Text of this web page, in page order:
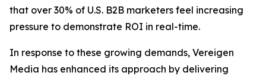
that over 30% of U.S. B2B marketers feel increasing
pressure to demonstrate ROI in real-time.
In response to these growing demands, Vereigen
Media has enhanced its approach by delivering